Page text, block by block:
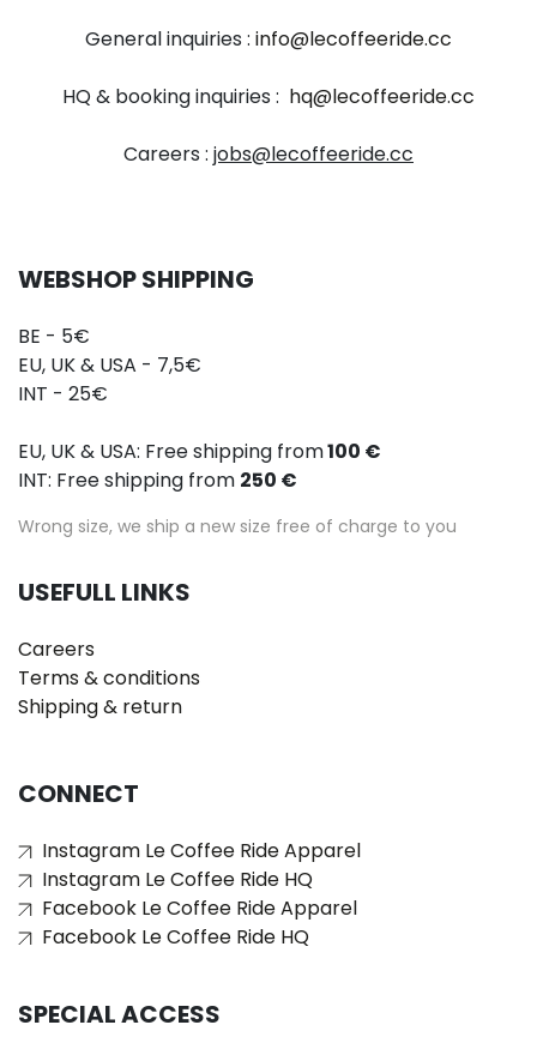
General inquiries : info@lecoffeeride.cc
HQ & booking inquiries : hq@lecoffeeride.cc
Careers : jobs@lecoffeeride.cc
WEBSHOP SHIPPING
BE - 5€
EU, UK & USA - 7,5€
INT - 25€
EU, UK & USA: Free shipping from100 €
INT: Free shipping from 250 €
Wrong size, we ship a new size free of charge to you
USEFULL LINKS
Careers
Terms & conditions
Shipping & return
CONNECT
Instagram Le Coffee Ride Apparel
Instagram Le Coffee Ride HQ
Facebook Le Coffee Ride Apparel
Facebook Le Coffee Ride HQ
SPECIAL ACCESS